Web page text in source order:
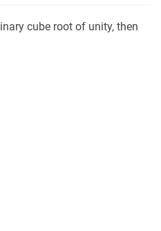
cube root of unity, then